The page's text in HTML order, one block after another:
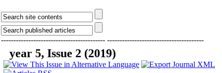
------------------------------------------ ---------------------------------------
year 5, Issue 2 (2019)